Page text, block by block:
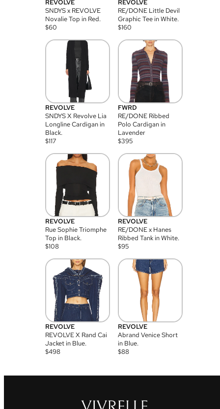
REVOLVE
SNDYS x REVOLVE
Novalie Top in Red.
$60
REVOLVE
RE/DONE Little Devil
Graphic Tee in White.
$160
REVOLVE
SNDYS X Revolve Lia
Longline Cardigan in
Black.
$117
FWRD
RE/DONE Ribbed
Polo Cardigan in
Lavender
$395
REVOLVE
Rue Sophie Triomphe
Top in Black.
$108
REVOLVE
RE/DONE x Hanes
Ribbed Tank in White.
$95
REVOLVE
REVOLVE X Rand Cai
Jacket in Blue.
$498
REVOLVE
Abrand Venice Short
in Blue.
$88